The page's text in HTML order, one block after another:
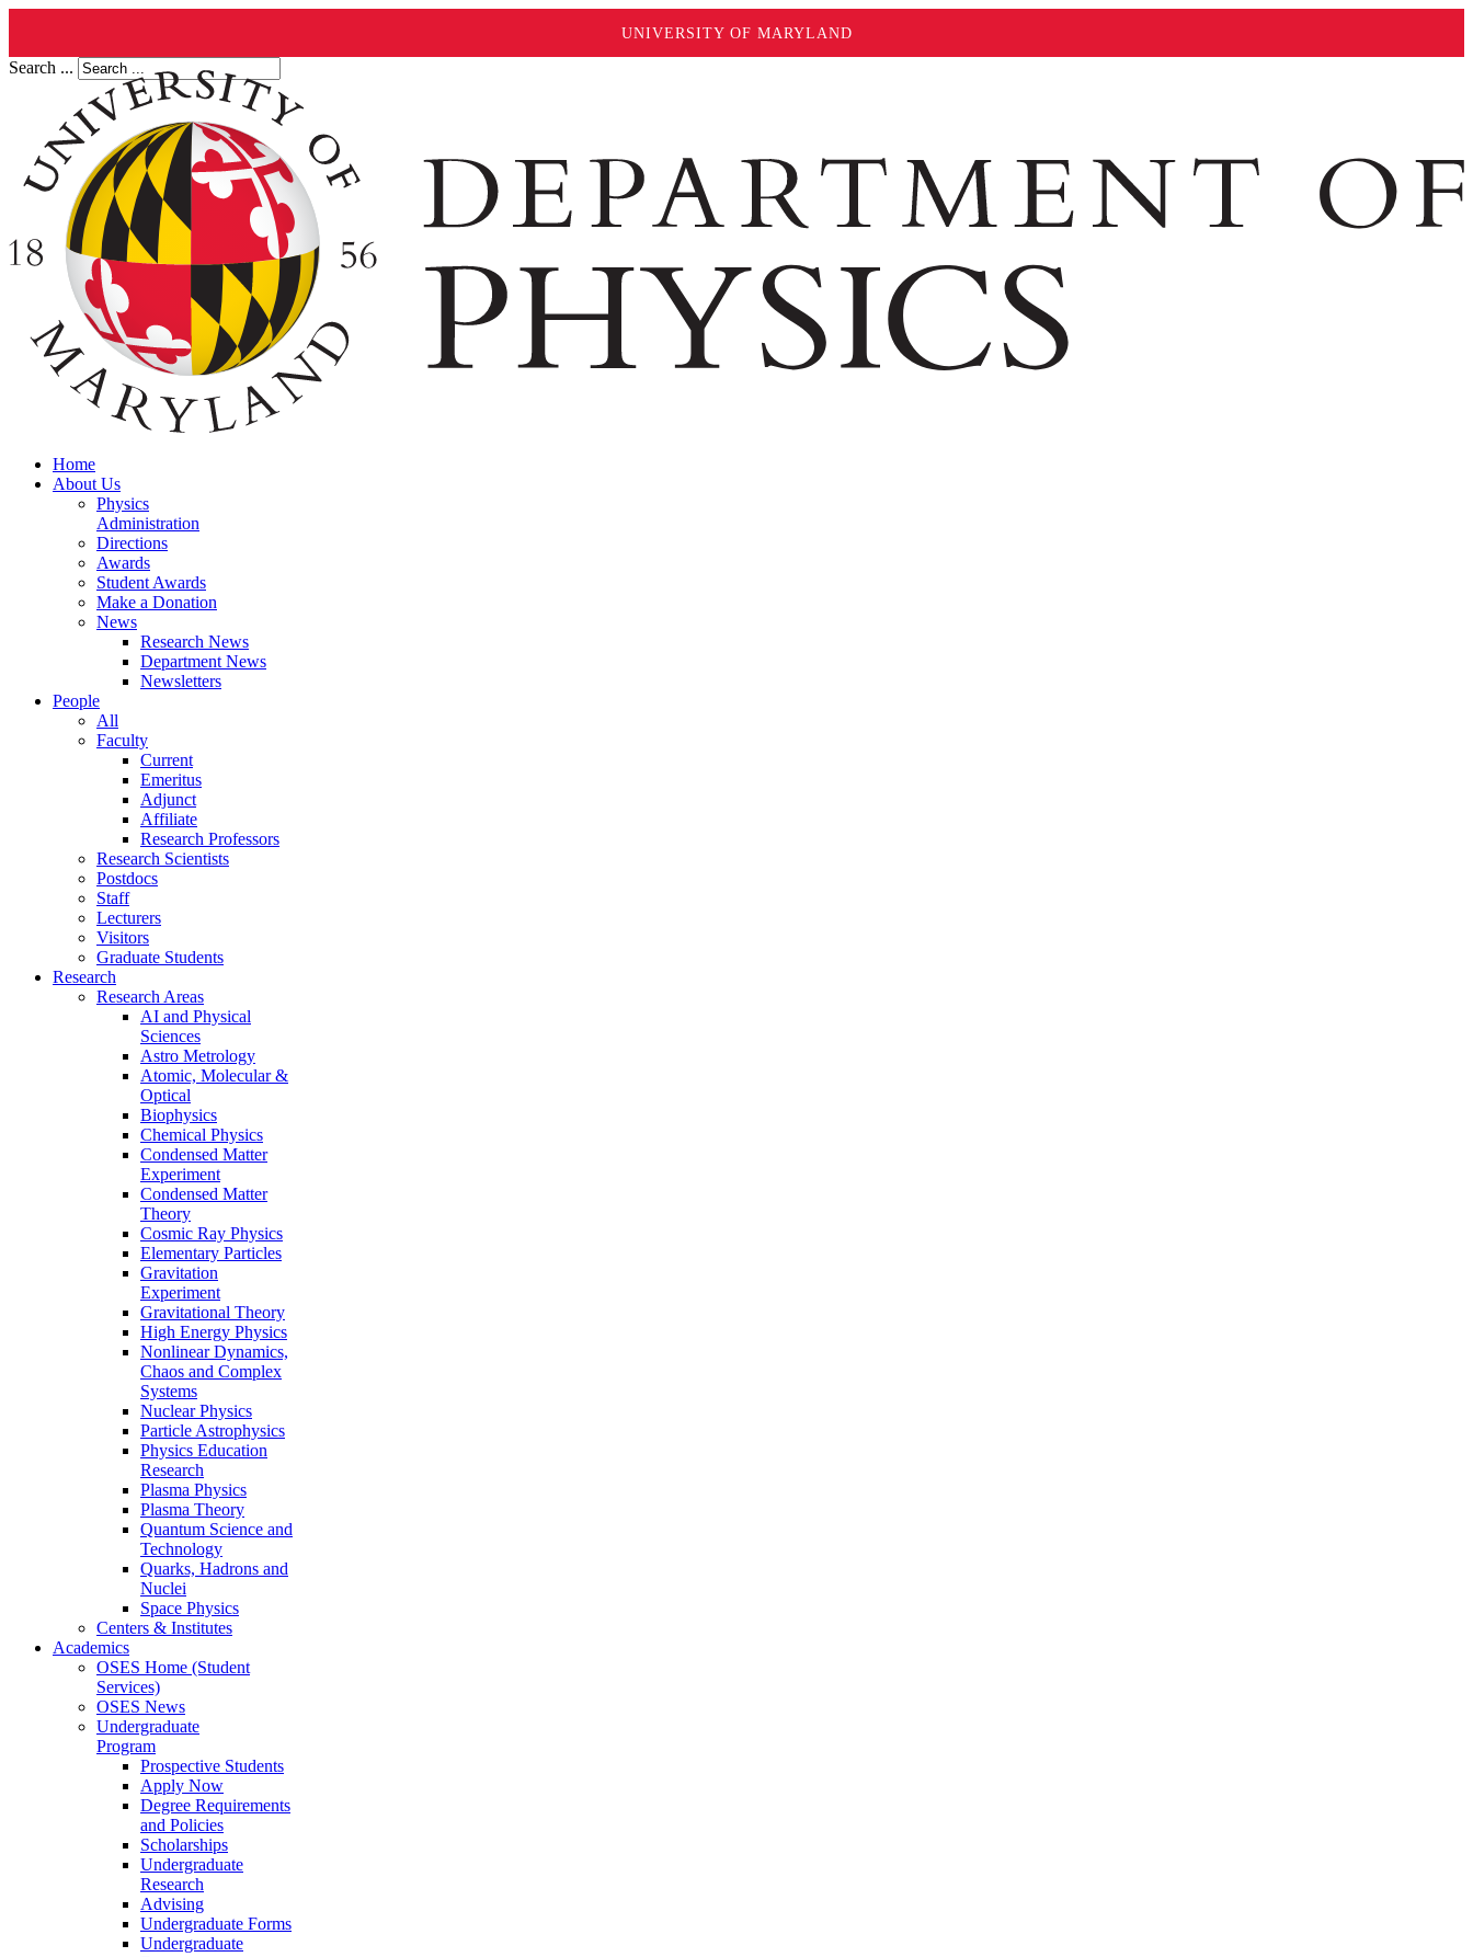
UNIVERSITY OF MARYLAND
Search ...
Home
About Us
Physics
Administration
Directions
Awards
Student Awards
Make a Donation
News
Research News
Department News
Newsletters
People
All
Faculty
Current
Emeritus
Adjunct
Affiliate
Research Professors
Research Scientists
Postdocs
Staff
Lecturers
Visitors
Graduate Students
Research
Research Areas
AI and Physical
Sciences
Astro Metrology
Atomic, Molecular &
Optical
Biophysics
Chemical Physics
Condensed Matter
Experiment
Condensed Matter
Theory
Cosmic Ray Physics
Elementary Particles
Gravitation
Experiment
Gravitational Theory
High Energy Physics
Nonlinear Dynamics,
Chaos and Complex
Systems
Nuclear Physics
Particle Astrophysics
Physics Education
Research
Plasma Physics
Plasma Theory
Quantum Science and
Technology
Quarks, Hadrons and
Nuclei
Space Physics
Centers & Institutes
Academics
OSES Home (Student
Services)
OSES News
Undergraduate
Program
Prospective Students
Apply Now
Degree Requirements
and Policies
Scholarships
Undergraduate
Research
Advising
Undergraduate Forms
Undergraduate